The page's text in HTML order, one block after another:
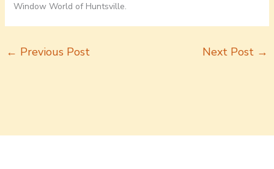
Window World of Huntsville.
← Previous Post Next Post →